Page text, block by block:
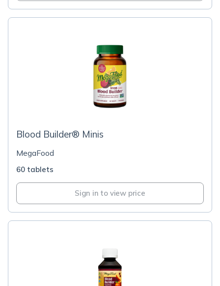
Blood Builder® Minis
MegaFood
60 tablets
Sign in to view price